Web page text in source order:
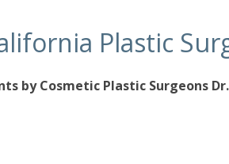
Plastic
by Cosmetic Plastic Surgeons